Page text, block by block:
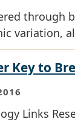
Key to
Links